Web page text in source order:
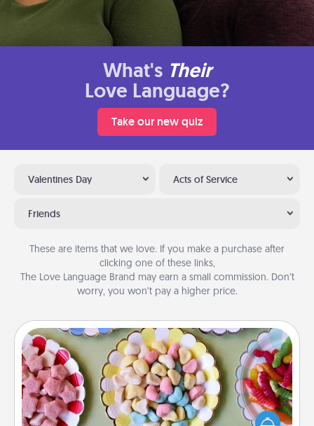
What's Their
Love Language?
Take our new quiz
Valentines Day Acts of Service
Friends
These are items that we love. If you make a purchase after
clicking one of these links,
The Love Language Brand may earn a small commission. Don’t
worry, you won’t pay a higher price.
Candy Buffet
Set up a small candy buffet for your kids, spouse, or
friends the next time you host a get-together. Dress